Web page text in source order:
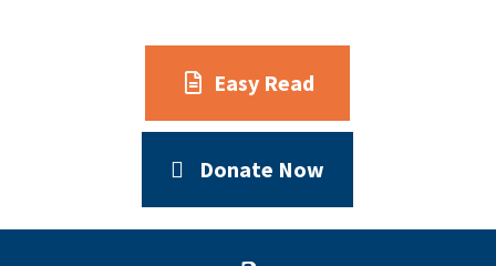
Easy Read
Donate Now